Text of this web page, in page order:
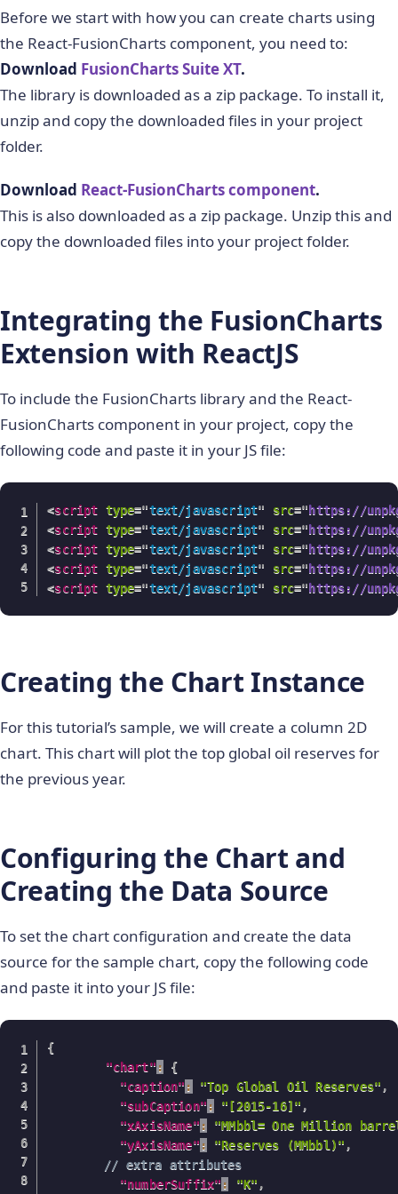
Before we start with how you can create charts using
the React-FusionCharts component, you need to:
Download FusionCharts Suite XT.
The library is downloaded as a zip package. To install it,
unzip and copy the downloaded files in your project
folder.
Download React-FusionCharts component.
This is also downloaded as a zip package. Unzip this and
copy the downloaded files into your project folder.
Integrating the FusionCharts
Extension with ReactJS
To include the FusionCharts library and the React-
FusionCharts component in your project, copy the
following code and paste it in your JS file:
<script type="text/javascript" src="https://
<script type="text/javascript" src="https://
<script type="text/javascript" src="https://
<script type="text/javascript" src="https://
<script type="text/javascript" src="https://
Creating the Chart Instance
For this tutorial’s sample, we will create a column 2D
chart. This chart will plot the top global oil reserves for
the previous year.
Configuring the Chart and
Creating the Data Source
To set the chart configuration and create the data
source for the sample chart, copy the following code
and paste it into your JS file:
{
"chart" :
{
"caption" : "Top Global Oil Reserves" ,
"subCaption" : "[2015-16]" ,
"xAxisName" :
"MMbbl= One Million
"yAxisName" : "Reserves (MMbbl)" ,
// extra attributes
"numberSuffix" : "K" ,